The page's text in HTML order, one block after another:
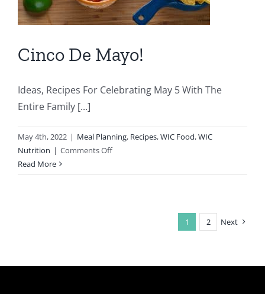
Cinco De Mayo!
Ideas, Recipes For Celebrating May 5 With The
Entire Family [...]
May 4th, 2022 | Meal Planning, Recipes,WIC Food,WIC
Nutrition | Comments Offon
De
Read More
1 2 Next